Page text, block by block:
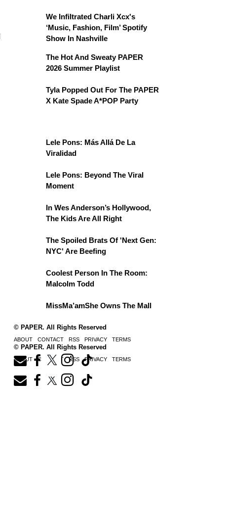
We Infiltrated Charli Xcx's
‘Music, Fashion, Film’ Spotify
Show In Nashville
The Hot And Sweaty PAPER
2026 Summer Playlist
Tyla Popped Out For The PAPER
X Kate Spade A*POP Party
Lele Pons: Más Allá De La
Viralidad
Lele Pons: Beyond The Viral
Moment
In Wes Anderson’s Hollywood,
The Kids Are All Right
The Spoiled Brats Of 'Next Gen:
NYC' Are Beefing
Coolest Person In The Room:
Malcolm Todd
MissMa’amShe Owns The Mall
© PAPER. All Rights Reserved
ABOUT CONTACT RSS PRIVACY TERMS
© PAPER. All Rights Reserved
ABOUT CONTACT RSS PRIVACY TERMS